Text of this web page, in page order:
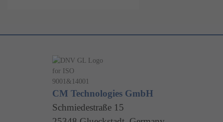
CM Technologies GmbH
Schmiedestraße 15